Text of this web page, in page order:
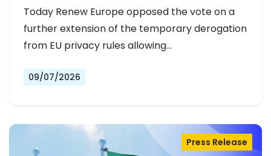
Today Renew Europe opposed the vote on a
further extension of the temporary derogation
from EU privacy rules allowing…
09/07/2026
Press Release